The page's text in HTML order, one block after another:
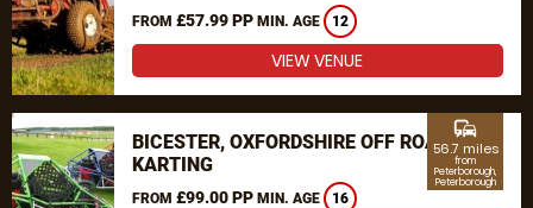
FROM £57.99 PP MIN. AGE 12
VIEW VENUE
BICESTER, OXFORDSHIRE OFF ROAD
KARTING
FROM £99.00 PP MIN. AGE 16
commute
56.7 miles
from
Peterborough,
Peterborough